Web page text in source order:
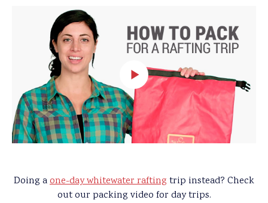
Doing aone-day whitewater rafting trip instead? Check
out our packing video for day trips.